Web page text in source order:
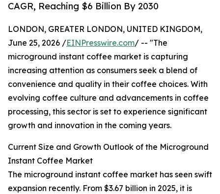
CAGR, Reaching $6 Billion By 2030
LONDON, GREATER LONDON, UNITED KINGDOM,
June 25, 2026 /EINPresswire.com/ -- "The
microground instant coffee market is capturing
increasing attention as consumers seek a blend of
convenience and quality in their coffee choices. With
evolving coffee culture and advancements in coffee
processing, this sector is set to experience significant
growth and innovation in the coming years.
Current Size and Growth Outlook of the Microground
Instant Coffee Market
The microground instant coffee market has seen swift
expansion recently. From $3.67 billion in 2025, it is